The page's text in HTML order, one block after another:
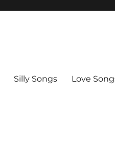
Silly Songs Love